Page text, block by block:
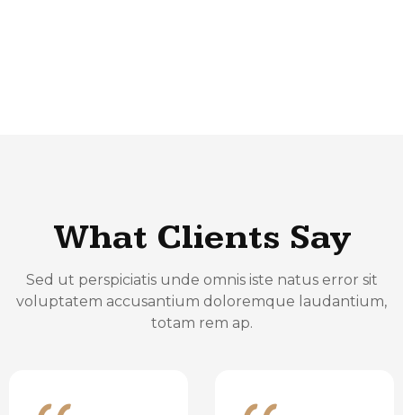
What Clients Say
Sed ut perspiciatis unde omnis iste natus error sit
voluptatem accusantium doloremque laudantium,
totam rem ap.